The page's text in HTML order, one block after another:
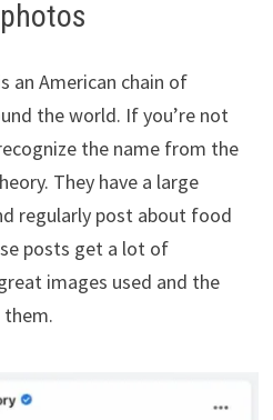
an American chain of
the world. If you’re not
the name from the
They have a large
regularly post about food
posts get a lot of
images used and the